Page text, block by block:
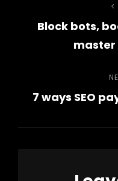
Block bots,
master
7 ways SEO